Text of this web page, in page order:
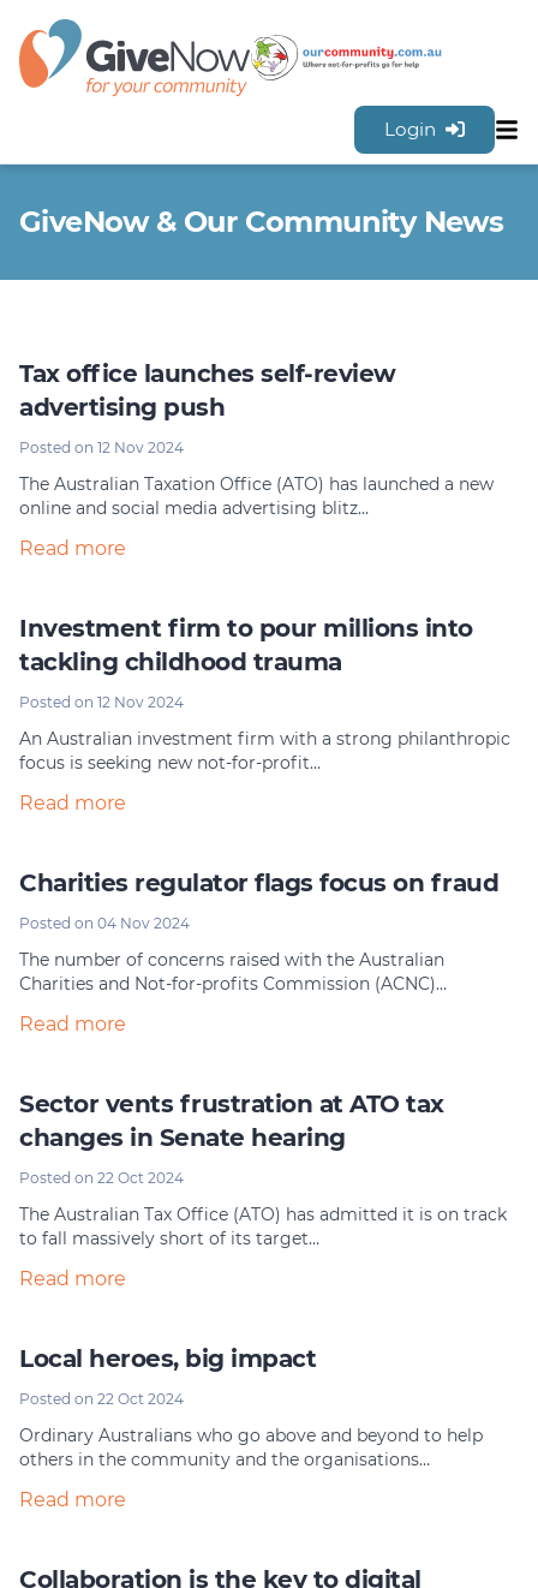
Login
Tools & Resources
FAQs
Sign Up for FREE
GiveNow & Our Community News
Tax office launches self-review
advertising push
Posted on 12 Nov 2024
The Australian Taxation Office (ATO) has launched a new
online and social media advertising blitz…
Read more
Investment firm to pour millions into
tackling childhood trauma
Posted on 12 Nov 2024
An Australian investment firm with a strong philanthropic
focus is seeking new not-for-profit…
Read more
Charities regulator flags focus on fraud
Posted on 04 Nov 2024
The number of concerns raised with the Australian
Charities and Not-for-profits Commission (ACNC)…
Read more
Sector vents frustration at ATO tax
changes in Senate hearing
Posted on 22 Oct 2024
The Australian Tax Office (ATO) has admitted it is on track
to fall massively short of its target…
Read more
Local heroes, big impact
Posted on 22 Oct 2024
Ordinary Australians who go above and beyond to help
others in the community and the organisations…
Read more
Collaboration is the key​ to digital